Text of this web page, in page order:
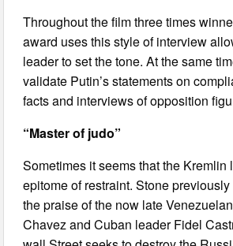
Throughout the film three times
award uses this style of interview
leader to set the tone. At the same
validate Putin’s statements on
facts and interviews of opposition
“Master of judo”
Sometimes it seems that the Kremlin
epitome of restraint. Stone
the praise of the now late
Chavez and Cuban leader Fidel